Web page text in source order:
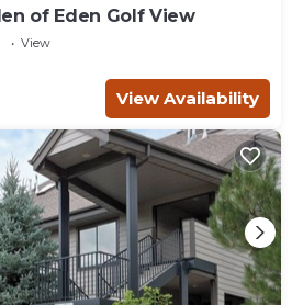
of Eden Golf View
View
View Availability